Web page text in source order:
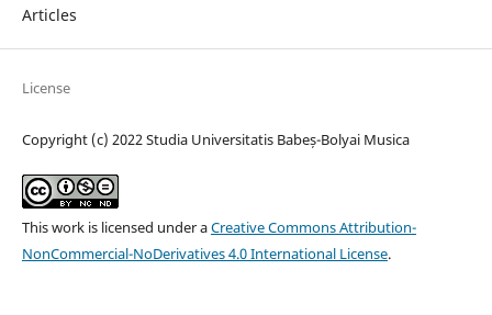
Articles
License
Copyright (c) 2022 Studia Universitatis Babeș-Bolyai Musica
This work is licensed under aCreative Commons Attribution-
NonCommercial-NoDerivatives 4.0 International License.